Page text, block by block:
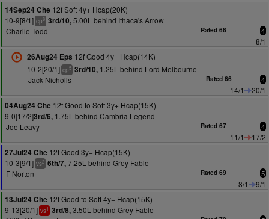
14Sep24 Che 12f Soft 4y+ Hcap(20K)
10-9[8/1] cp6 3rd/10,5.00L behind Ithaca's Arrow
Charlie Todd
Rated 66 4
8/1
26Aug24 Eps 12f Good 4y+ Hcap(14K)
10-2[20/1] cp5 3rd/10,1.25L behind Lord Melbourne
Jack Nicholls
Rated 66 4
14/1
20/1
04Aug24 Che 12f Good to Soft 3y+ Hcap(15K)
9-0[17/2]3rd/6, 1.75L behind Cambria Legend
Joe Leavy
Rated 67 4
11/1
17/2
27Jul24 Che 12f Good 3y+ Hcap(15K)
10-3[9/1] vs2 6th/7,7.25L behind Grey Fable
F Norton
Rated 69 5
8/1
9/1
13Jul24 Che 12f Good to Soft 4y+ Hcap(15K)
9-13[20/1] vs1 3rd/8,3.50L behind Grey Fable